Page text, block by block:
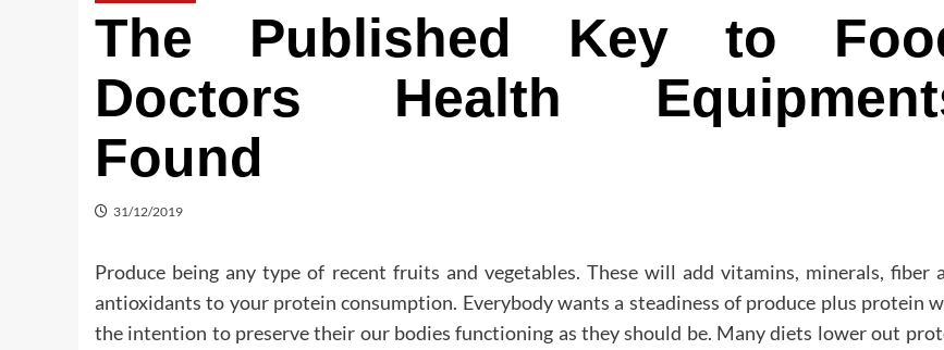
The Published Key to
Doctors Health
Found
31/12/2019
Produce being any type of recent fruits and vegetables. These will add vitamins, minerals, fiber
antioxidants to your protein consumption. Everybody wants a steadiness of produce plus protein
the intention to preserve their our bodies functioning as they should be. Many diets lower out